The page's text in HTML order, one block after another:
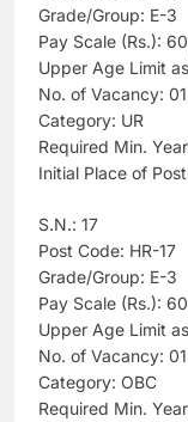
Grade/Group: E-3
Pay Scale (Rs.):
Upper Age Limit
No. of Vacancy: 01
Category: UR
Required Min.
Initial Place of
S.N.: 17
Post Code: HR-17
Grade/Group: E-3
Pay Scale (Rs.):
Upper Age Limit
No. of Vacancy: 01
Category: OBC
Required Min.